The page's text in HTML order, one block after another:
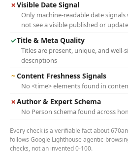
✗Visible Date Signal
Only machine-readable date
not see a visible published or
✓Title & Meta Quality
Titles are present, unique, and well-
descriptions
~Content Freshness Signals
No <time> elements found in
✗Author & Expert Schema
No Person schema found across
Every check is a verifiable fact about
follows Google Lighthouse agentic-
checks, not an invented 0-100.